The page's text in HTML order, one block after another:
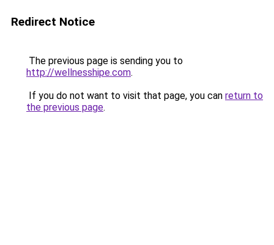
Redirect Notice
The previous page is sending you to
http://wellnesshipe.com.
If you do not want to visit that page, you can return to
the previous page.